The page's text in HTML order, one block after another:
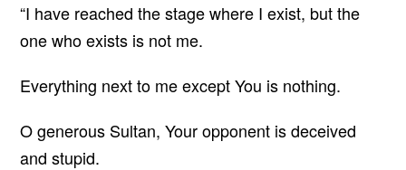
“I have reached the stage where I exist, but the
one who exists is not me.
Everything next to me except You is nothing.
O generous Sultan, Your opponent is deceived
and stupid.